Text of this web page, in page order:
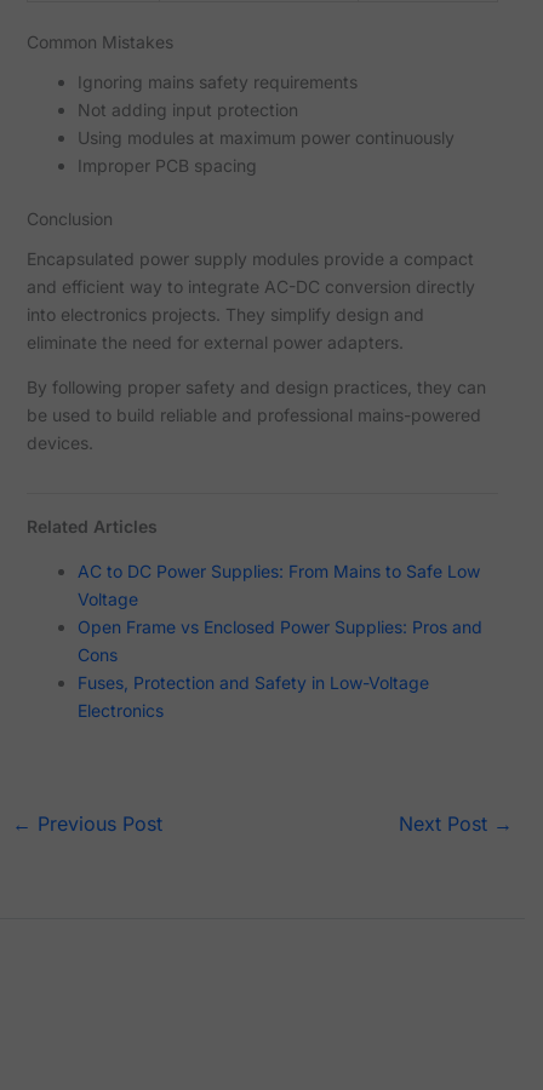
Common Mistakes
Ignoring mains safety requirements
Not adding input protection
Using modules at maximum power continuously
Improper PCB spacing
Conclusion
Encapsulated power supply modules provide a compact
and efficient way to integrate AC-DC conversion directly
into electronics projects. They simplify design and
eliminate the need for external power adapters.
By following proper safety and design practices, they can
be used to build reliable and professional mains-powered
devices.
Related Articles
AC to DC Power Supplies: From Mains to Safe Low
Voltage
Open Frame vs Enclosed Power Supplies: Pros and
Cons
Fuses, Protection and Safety in Low-Voltage
Electronics
← Previous Post Next Post →